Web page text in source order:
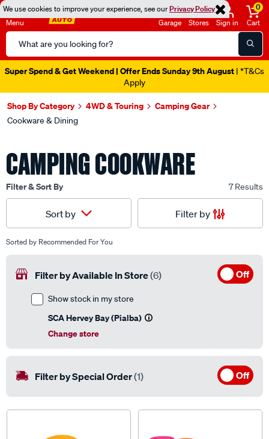
We use cookies to improve your experience, see ourPrivacy Policy
Menu
Search
Catalog
Garage Stores Sign in
0
Cart
Super Spend & Get Weekend | Offer Ends Sunday 9th August | *T&Cs
Apply
Shop By Category 4WD & Touring Camping Gear
Cookware & Dining
CAMPING COOKWARE
Filter & Sort By 7 Results
Sort by Filter by
Sorted by Recommended For You
Filter by Available In Store(6) Off
Show stock in my store
SCA Hervey Bay (Pialba)
Change store
Filter by Special Order(1) Off